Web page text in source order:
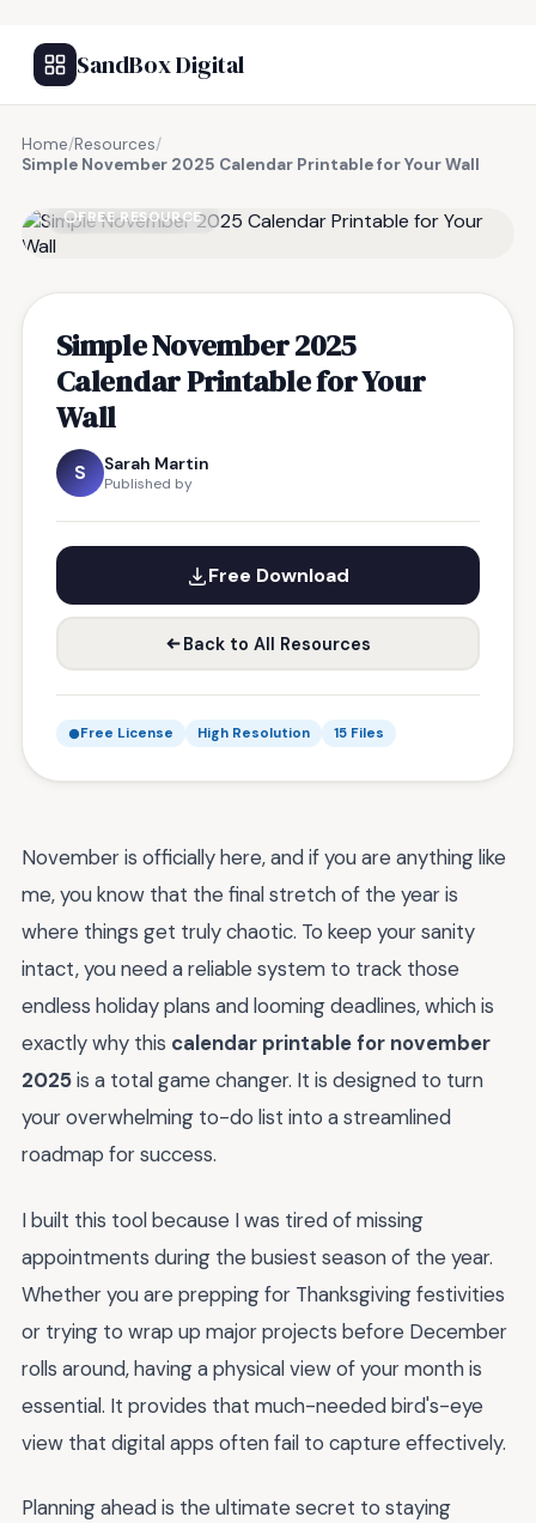
SandBox Digital
Home/Resources/
Simple November 2025 Calendar Printable for Your Wall
FREE RESOURCE
Simple November 2025
Calendar Printable for Your
Wall
S Sarah Martin
Published by
Free Download
Back to All Resources
Free License High Resolution 15 Files
November is officially here, and if you are anything like
me, you know that the final stretch of the year is
where things get truly chaotic. To keep your sanity
intact, you need a reliable system to track those
endless holiday plans and looming deadlines, which is
exactly why this calendar printable for november
2025is a total game changer. It is designed to turn
your overwhelming to-do list into a streamlined
roadmap for success.
I built this tool because I was tired of missing
appointments during the busiest season of the year.
Whether you are prepping for Thanksgiving festivities
or trying to wrap up major projects before December
rolls around, having a physical view of your month is
essential. It provides that much-needed bird's-eye
view that digital apps often fail to capture effectively.
Planning ahead is the ultimate secret to staying